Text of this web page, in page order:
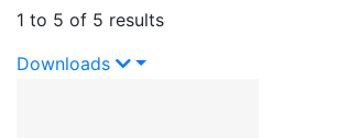
1 to 5 of 5 results
Downloads